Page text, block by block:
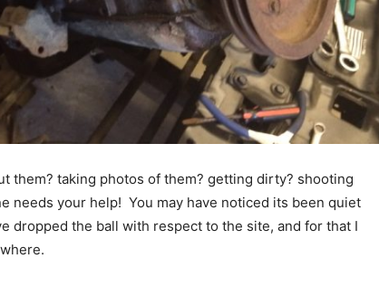
them? taking photos of them? getting dirty? shooting
needs your help! You may have noticed its been quiet
dropped the ball with respect to the site, and for that I